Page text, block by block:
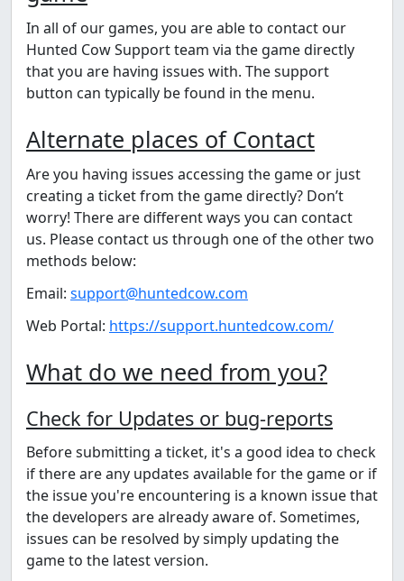
In all of our games, you are able to contact our
Hunted Cow Support team via the game directly
that you are having issues with. The support
button can typically be found in the menu.
Alternate places of Contact
Are you having issues accessing the game or just
creating a ticket from the game directly? Don’t
worry! There are different ways you can contact
us. Please contact us through one of the other two
methods below:
Email: support@huntedcow.com
Web Portal: https://support.huntedcow.com/
What do we need from you?
Check for Updates or ⁠bug-reports
Before submitting a ticket, it's a good idea to check
if there are any updates available for the game or if
the issue you're encountering is a known issue that
the developers are already aware of. Sometimes,
issues can be resolved by simply updating the
game to the latest version.